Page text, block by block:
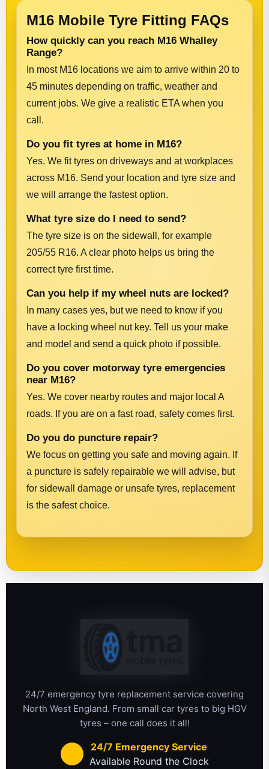
M16 Mobile Tyre Fitting FAQs
How quickly can you reach M16 Whalley
Range?
In most M16 locations we aim to arrive within 20 to
45 minutes depending on traffic, weather and
current jobs. We give a realistic ETA when you
call.
Do you fit tyres at home in M16?
Yes. We fit tyres on driveways and at workplaces
across M16. Send your location and tyre size and
we will arrange the fastest option.
What tyre size do I need to send?
The tyre size is on the sidewall, for example
205/55 R16. A clear photo helps us bring the
correct tyre first time.
Can you help if my wheel nuts are locked?
In many cases yes, but we need to know if you
have a locking wheel nut key. Tell us your make
and model and send a quick photo if possible.
Do you cover motorway tyre emergencies
near M16?
Yes. We cover nearby routes and major local A
roads. If you are on a fast road, safety comes first.
Do you do puncture repair?
We focus on getting you safe and moving again. If
a puncture is safely repairable we will advise, but
for sidewall damage or unsafe tyres, replacement
is the safest choice.
24/7 emergency tyre replacement service covering
North West England. From small car tyres to big HGV
tyres – one call does it all!
24/7 Emergency Service
Available Round the Clock